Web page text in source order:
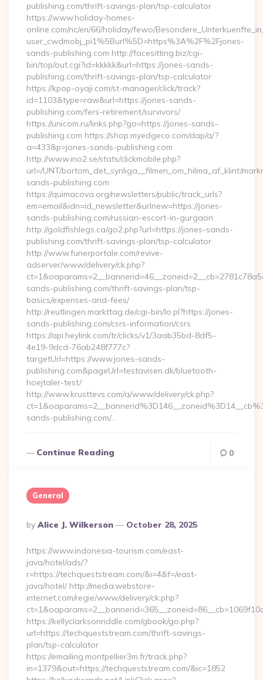
publishing.com/thrift-savings-plan/tsp-calculator
https://www.holiday-homes-
online.com/nc/en/66/holiday/fewo/
user_cwdmobj_pi1%5Burl%5D=https%3A%2F%2Fjones-
sands-publishing.com http://facesitting.biz/cgi-
bin/top/out.cgi?id=kkkkk&url=https://jones-sands-
publishing.com/thrift-savings-plan/tsp-calculator
https://kpop-oyaji.com/st-manager/click/track?
id=1103&type=raw&url=https://jones-sands-
publishing.com/fers-retirement/survivors/
https://unicom.ru/links.php?go=https://jones-sands-
publishing.com https://shop.myedgeco.com/dap/a/?
a=433&p=jones-sands-publishing.com
http://www.ino2.se/stats/clickmobile.php?
url=/UNT/bortom_det_synliga__filmen_om_hilma_af_klint/
sands-publishing.com
https://quimacova.org/newsletters/public/track_urls?
em=email&idn=id_newsletter&urlnew=https://jones-
sands-publishing.com/russian-escort-in-gurgaon
http://goldfishlegs.ca/go2.php?url=https://jones-sands-
publishing.com/thrift-savings-plan/tsp-calculator
http://www.funerportale.com/revive-
adserver/www/delivery/ck.php?
sands-publishing.com/thrift-savings-plan/tsp-
basics/expenses-and-fees/
http://reutlingen.markttag.de/cgi-bin/lo.pl?https://jones-
sands-publishing.com/csrs-information/csrs
https://api.heylink.com/tr/clicks/v1/3aab35bd-8df5-
4e19-9dcd-76ab248f777c?
targetUrl=https://www.jones-sands-
publishing.com&pageUrl=testavisen.dk/bluetooth-
hoejtaler-test/
http://www.krusttevs.com/a/www/delivery/ck.php?
sands-publishing.com/…
Continue Reading 0
General
Posted
By
By Alice J. Wilkerson October 28, 2025
https://www.indonesia-tourism.com/east-
java/hotel/ads/?
r=https://techqueststream.com/&i=4&f=/east-
java/hotel/ http://media.webstore-
internet.com/regie/www/delivery/ck.php?
https://kellyclarksonriddle.com/gbook/go.php?
url=https://techqueststream.com/thrift-savings-
plan/tsp-calculator
https://emailing.montpellier3m.fr/track.php?
in=1379&out=https://techqueststream.com/&ic=1852